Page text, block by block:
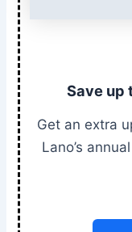
Save up
Get an extra
Lano’s